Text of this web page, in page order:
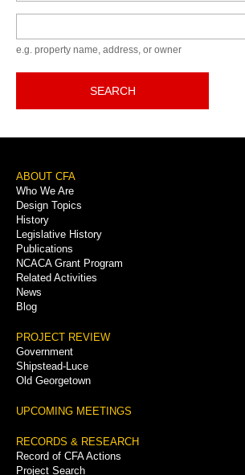
e.g. property name, address, or owner
SEARCH
Footer
Menu
ABOUT CFA
Who We Are
Design Topics
History
Legislative History
Publications
NCACA Grant Program
Related Activities
News
Blog
PROJECT REVIEW
Government
Shipstead-Luce
Old Georgetown
UPCOMING MEETINGS
RECORDS & RESEARCH
Record of CFA Actions
Project Search